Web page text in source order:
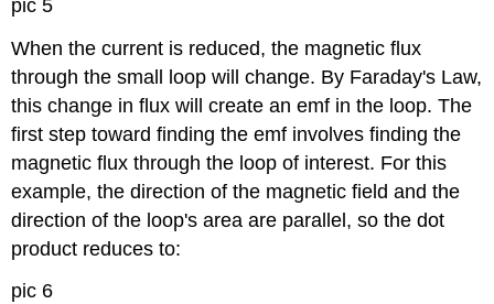
pic 5
When the current is reduced, the magnetic flux
through the small loop will change. By Faraday's Law,
this change in flux will create an emf in the loop. The
first step toward finding the emf involves finding the
magnetic flux through the loop of interest. For this
example, the direction of the magnetic field and the
direction of the loop's area are parallel, so the dot
product reduces to:
pic 6